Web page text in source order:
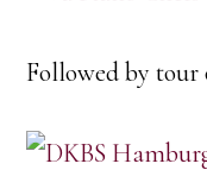
Followed by tour